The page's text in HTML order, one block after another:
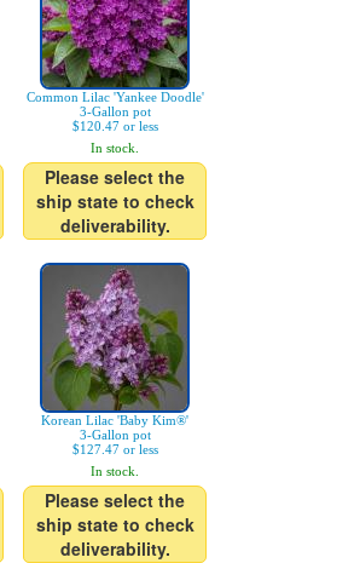
Common Lilac 'Yankee Doodle'
3-Gallon pot
$120.47 or less
In stock.
Please select the
ship state to check
deliverability.
Korean Lilac 'Baby Kim®'
3-Gallon pot
$127.47 or less
In stock.
Please select the
ship state to check
deliverability.